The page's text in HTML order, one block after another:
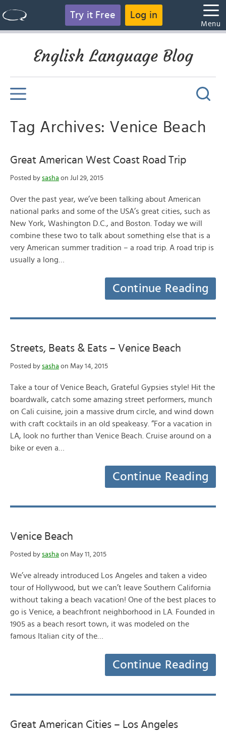
Try it Free Log in
Menu
English Language Blog
Tag Archives: Venice Beach
Great American West Coast Road Trip
Posted by sasha on Jul 29, 2015
Over the past year, we’ve been talking about American
national parks and some of the USA’s great cities, such as
New York, Washington D.C., and Boston. Today we will
combine these two to talk about something else that is a
very American summer tradition – a road trip. A road trip is
usually a long…
Continue Reading
Streets, Beats & Eats – Venice Beach
Posted by sasha on May 14, 2015
Take a tour of Venice Beach, Grateful Gypsies style! Hit the
boardwalk, catch some amazing street performers, munch
on Cali cuisine, join a massive drum circle, and wind down
with craft cocktails in an old speakeasy. “For a vacation in
LA, look no further than Venice Beach. Cruise around on a
bike or even a…
Continue Reading
Venice Beach
Posted by sasha on May 11, 2015
We’ve already introduced Los Angeles and taken a video
tour of Hollywood, but we can’t leave Southern California
without taking a beach vacation! One of the best places to
go is Venice, a beachfront neighborhood in LA. Founded in
1905 as a beach resort town, it was modeled on the
famous Italian city of the…
Continue Reading
Great American Cities – Los Angeles